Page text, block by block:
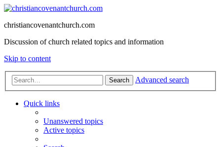
christiancovenantchurch.com
Discussion of church related topics and information
Skip to content
Search Advanced search
Quick links
Unanswered topics
Active topics